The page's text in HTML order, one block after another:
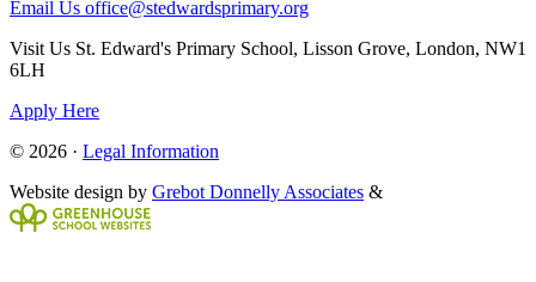
Email Us office@stedwardsprimary.org
Visit Us St. Edward's Primary School, Lisson Grove, London, NW1
6LH
Apply Here
© 2026 · Legal Information
Website design by Grebot Donnelly Associates &